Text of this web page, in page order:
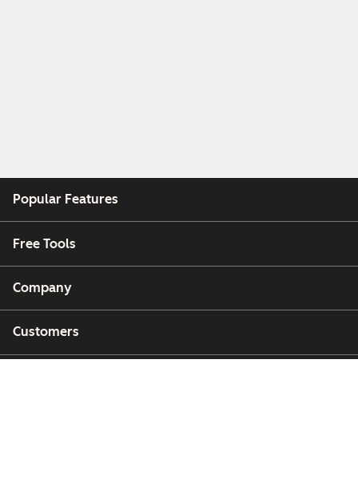
Popular Features
Free Tools
Company
Customers